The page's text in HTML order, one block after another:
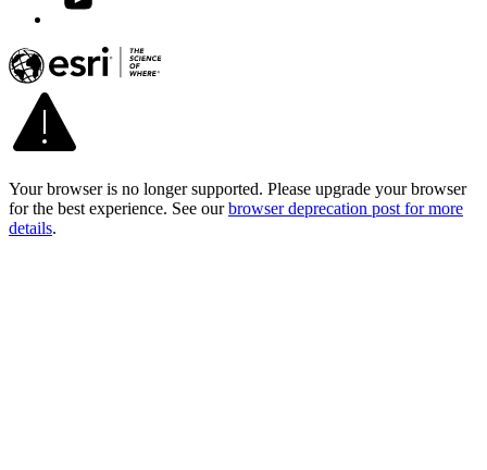
Your browser is no longer supported. Please upgrade your browser
for the best experience. See our browser deprecation post for more
details.